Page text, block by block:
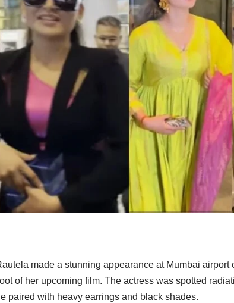
made a stunning appearance at Mumbai airport
of her upcoming film. The actress was spotted
paired with heavy earrings and black shades.